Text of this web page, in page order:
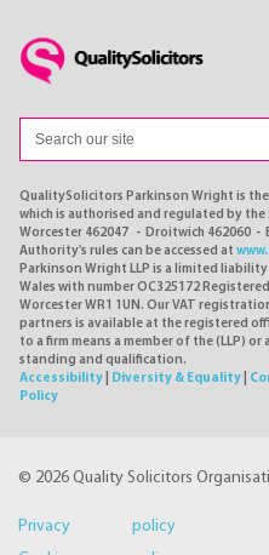
QualitySolicitors Parkinson Wright is
which is authorised and regulated by
Worcester 462047 - Droitwich 462060 -
Authority's rules can be accessed at
Parkinson Wright LLP is a limited
Wales with number OC325172
Worcester WR1 1UN. Our VAT
partners is available at the registered
to a firm means a member of the (LLP)
standing and qualification.
Accessibility
Diversity & Equality
Policy
© 2026 Quality Solicitors
Privacy policy